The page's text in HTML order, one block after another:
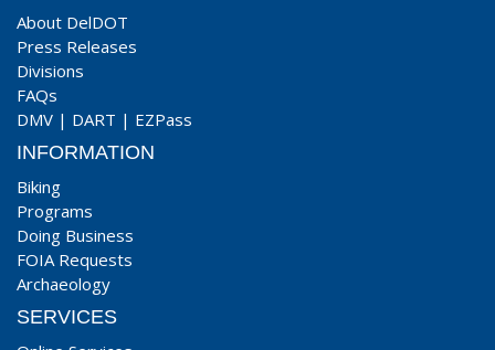
About DelDOT
Press Releases
Divisions
FAQs
DMV | DART | EZPass
INFORMATION
Biking
Programs
Doing Business
FOIA Requests
Archaeology
SERVICES